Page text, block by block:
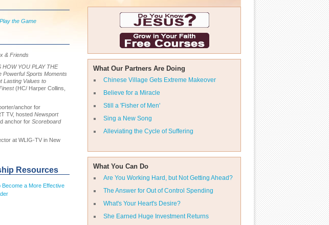
What Our Partners Are Doing
Chinese Village Gets Extreme Makeover
Believe for a Miracle
Still a 'Fisher of Men'
Sing a New Song
Alleviating the Cycle of Suffering
What You Can Do
Are You Working Hard, but Not Getting Ahead?
The Answer for Out of Control Spending
What's Your Heart's Desire?
She Earned Huge Investment Returns
the Game
& Friends
HOW YOU PLAY THE
Powerful Sports Moments
Lasting Values to
(HC/ Harper Collins,
anchor for
TV, hosted Newsport
anchor for Scoreboard
at WLIG-TV in New
Resources
Become a More Effective